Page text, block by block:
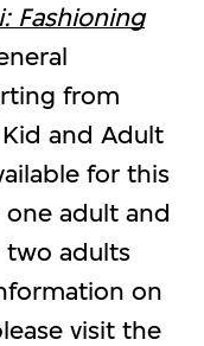
Fashioning
from
and Adult
for this
adult and
two adults
on
visit the